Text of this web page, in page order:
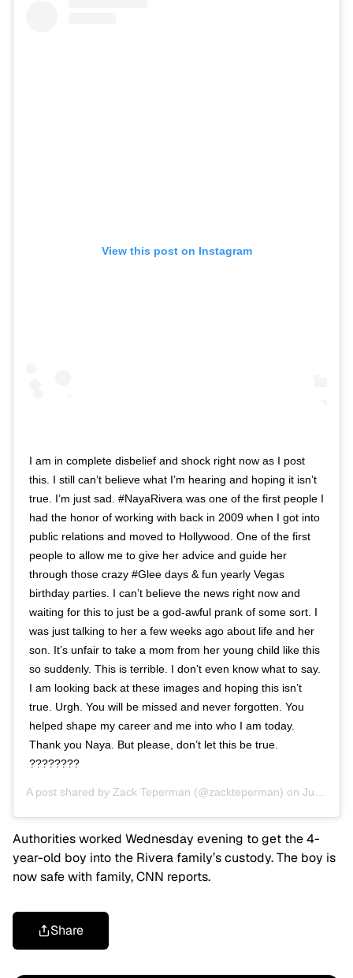
View this post on Instagram
I am in complete disbelief and shock right now as I post
this. I still can’t believe what I’m hearing and hoping it isn’t
true. I’m just sad. #NayaRivera was one of the first people I
had the honor of working with back in 2009 when I got into
public relations and moved to Hollywood. One of the first
people to allow me to give her advice and guide her
through those crazy #Glee days & fun yearly Vegas
birthday parties. I can’t believe the news right now and
waiting for this to just be a god-awful prank of some sort. I
was just talking to her a few weeks ago about life and her
son. It’s unfair to take a mom from her young child like this
so suddenly. This is terrible. I don’t even know what to say.
I am looking back at these images and hoping this isn’t
true. Urgh. You will be missed and never forgotten. You
helped shape my career and me into who I am today.
Thank you Naya. But please, don’t let this be true.
????????
A post shared by Zack Teperman (@zackteperman) on Jul 8, 2020 at 10:56pm PDT
Authorities worked Wednesday evening to get the 4-
year-old boy into the Rivera family’s custody. The boy is
now safe with family, CNN reports.
Share